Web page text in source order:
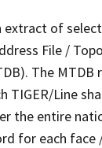
extract of
File /
The MTDB
TIGER/Line
the entire
for each